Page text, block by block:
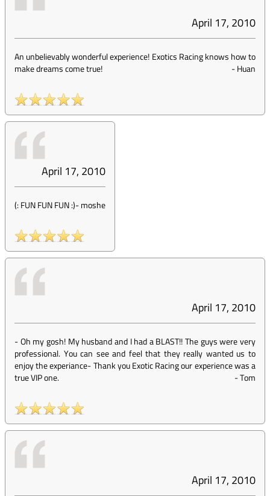
April 17, 2010
An unbelievably wonderful experience! Exotics Racing knows how to
make dreams come true!
-Huan
April 17, 2010
(: FUN FUN FUN :)-moshe
April 17, 2010
- Oh my gosh! My husband and I had a BLAST!! The guys were very
professional. You can see and feel that they really wanted us to
enjoy the experiance- Thank you Exotic Racing our experience was a
true VIP one.
-Tom
April 17, 2010